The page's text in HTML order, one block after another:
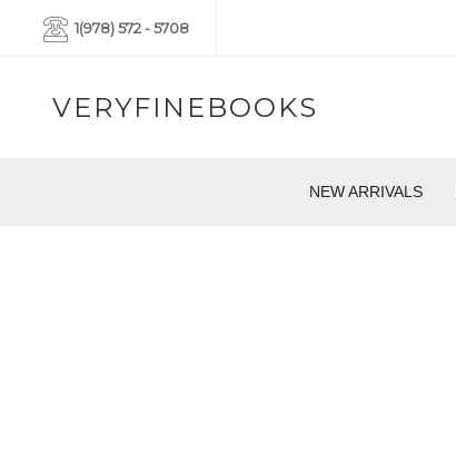
1(978) 572 - 5708
VERYFINEBOOKS
NEW ARRIVALS